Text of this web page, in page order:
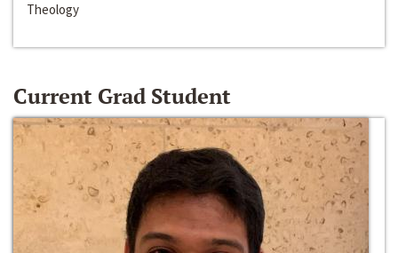
Theology
Current Grad Student